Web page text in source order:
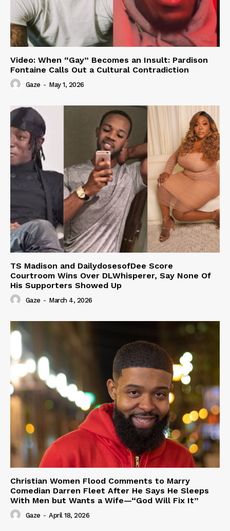
Video: When “Gay” Becomes an Insult: Pardison
Fontaine Calls Out a Cultural Contradiction
Gaze - May 1, 2026
TS Madison and DailydosesofDee Score
Courtroom Wins Over DLWhisperer, Say None Of
His Supporters Showed Up
Gaze - March 4, 2026
Christian Women Flood Comments to Marry
Comedian Darren Fleet After He Says He Sleeps
With Men but Wants a Wife—“God Will Fix It”
Gaze - April 18, 2026